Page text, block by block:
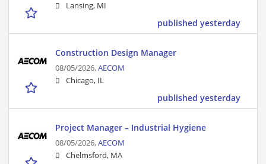
Lansing, MI
published yesterday
Construction Design Manager
08/05/2026,AECOM
Chicago, IL
published yesterday
Project Manager – Industrial Hygiene
08/05/2026,AECOM
Chelmsford, MA